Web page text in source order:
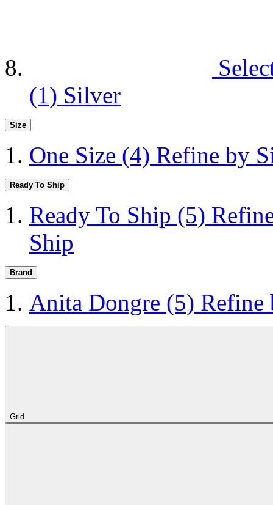
(1) Silver
Size
One Size (4) Refine by
Ready To Ship
Ready To Ship (5)
Ship
Brand
Anita Dongre (5) Refine
Grid